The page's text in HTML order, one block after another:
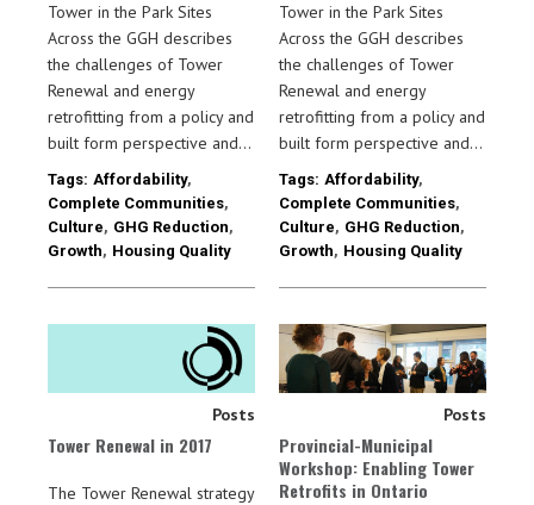
Tower in the Park Sites
Across the GGH describes
the challenges of Tower
Renewal and energy
retrofitting from a policy and
built form perspective and…
Tags: Affordability,
Complete Communities,
Culture, GHG Reduction,
Growth, Housing Quality
Tower in the Park Sites
Across the GGH describes
the challenges of Tower
Renewal and energy
retrofitting from a policy and
built form perspective and…
Tags: Affordability,
Complete Communities,
Culture, GHG Reduction,
Growth, Housing Quality
Posts
Tower Renewal in 2017
The Tower Renewal strategy
Posts
Provincial-Municipal
Workshop: Enabling Tower
Retrofits in Ontario